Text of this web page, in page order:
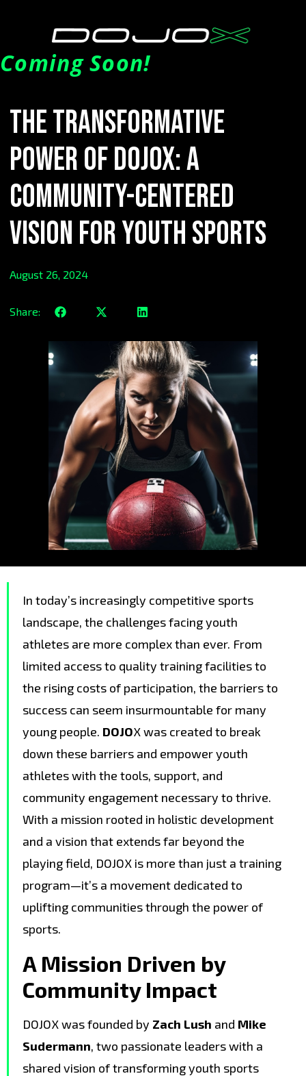
Coming Soon!
The Transformative
Power of DOJOX: A
Community-Centered
Vision for Youth Sports
August 26, 2024
Share:
In today’s increasingly competitive sports
landscape, the challenges facing youth
athletes are more complex than ever. From
limited access to quality training facilities to
the rising costs of participation, the barriers to
success can seem insurmountable for many
young people. DOJOX was created to break
down these barriers and empower youth
athletes with the tools, support, and
community engagement necessary to thrive.
With a mission rooted in holistic development
and a vision that extends far beyond the
playing field, DOJOX is more than just a training
program—it’s a movement dedicated to
uplifting communities through the power of
sports.
A Mission Driven by
Community Impact
DOJOX was founded by Zach Lush and Mike
Sudermann, two passionate leaders with a
shared vision of transforming youth sports